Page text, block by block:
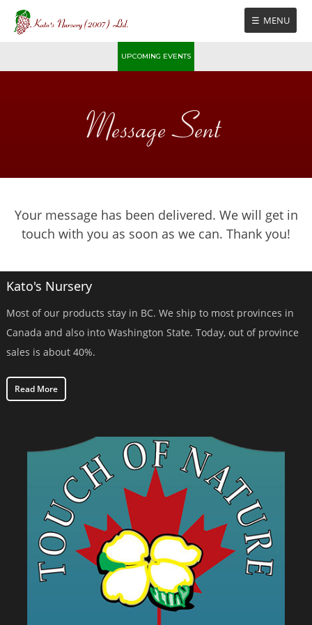
Skip
content
MENU
UPCOMING EVENTS
Message Sent
Your message has been delivered. We will get in
touch with you as soon as we can. Thank you!
Kato's Nursery
Most of our products stay in BC. We ship to most provinces in
Canada and also into Washington State. Today, out of province
sales is about 40%.
Read More